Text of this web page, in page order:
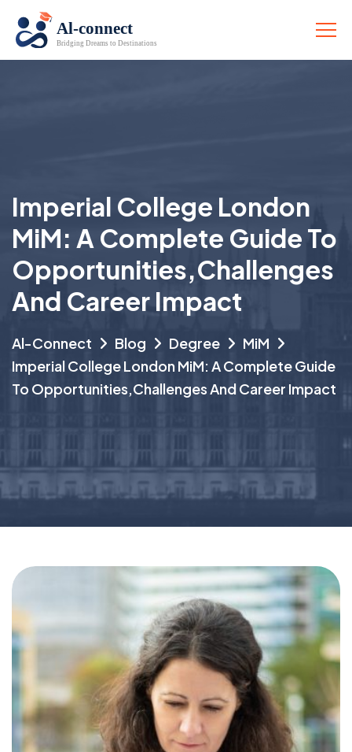
Imperial College London
MiM: A Complete Guide To
Opportunities,challenges
And Career Impact
Al-Connect Blog Degree
MiM
Imperial College London MiM: A Complete Guide
To Opportunities,challenges And Career Impact